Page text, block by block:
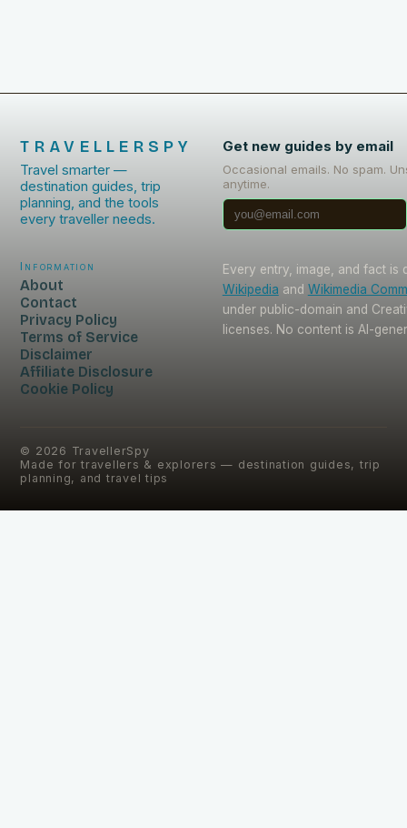
TRAVELLERSPY
Travel smarter —
destination guides, trip
planning, and the tools
every traveller needs.
Get new guides by email
Occasional emails. No spam.
anytime.
Information
About
Contact
Privacy Policy
Terms of Service
Disclaimer
Affiliate Disclosure
Cookie Policy
Every entry, image, and fact is
Wikipedia and Wikimedia
under public-domain and
licenses. No content is AI-
© 2026 TravellerSpy
Made for travellers & explorers — destination guides, trip
planning, and travel tips